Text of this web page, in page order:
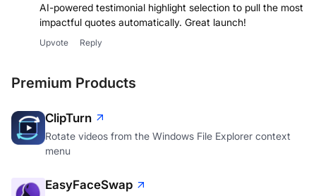
AI-powered testimonial highlight selection to pull the most
impactful quotes automatically. Great launch!
Upvote Reply
Premium Products
ClipTurn
Rotate videos from the Windows File Explorer context
menu
EasyFaceSwap